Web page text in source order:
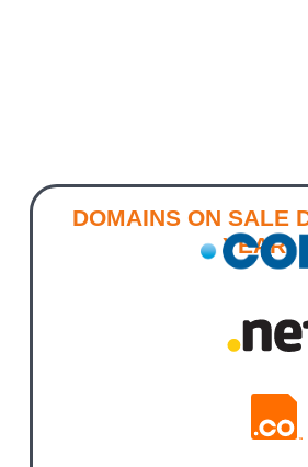
DOMAINS ON SALE
YEAR!